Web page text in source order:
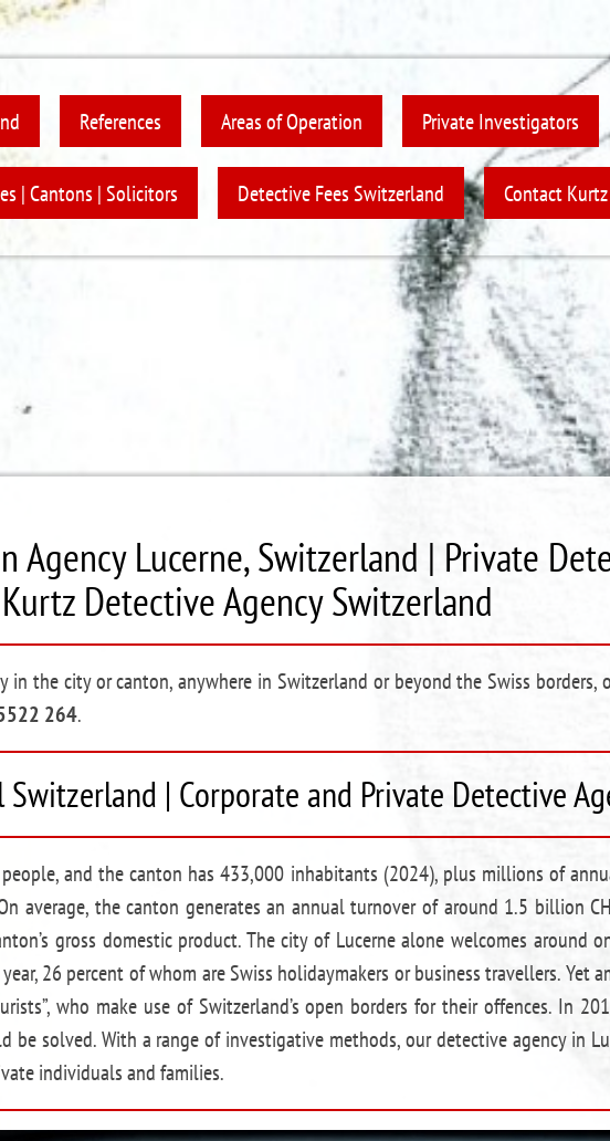
References Areas of Operation Private Investigators
| Cantons | Solicitors Detective Fees Switzerland Contact
Agency Lucerne, Switzerland | Private
Kurtz Detective Agency Switzerland
in the city or canton, anywhere in Switzerland or beyond the Swiss borders,
264.
| Corporate and Private Detective
and the canton has 433,000 inhabitants (2024), plus millions of
average, the canton generates an annual turnover of around 1.5 billion
gross domestic product. The city of Lucerne alone welcomes around
26 percent of whom are Swiss holidaymakers or business travellers. Yet
who make use of Switzerland’s open borders for their offences. In
solved. With a range of investigative methods, our detective agency in
individuals and families.